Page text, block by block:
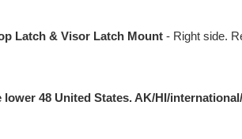
Latch & Visor Latch Mount - Right side.
48 United States. AK/HI/